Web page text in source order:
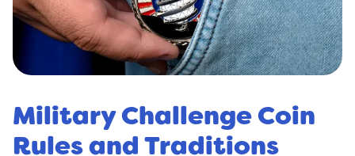
Military Challenge Coin
Rules and Traditions